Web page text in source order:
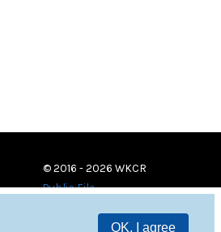
OK, I agree
© 2016 - 2026 WKCR
Public File